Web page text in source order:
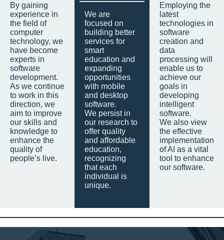
By gaining
experience in
the field of
computer
technology, we
have become
experts in
software
development.
As we continue
to work in this
direction, we
aim to improve
our skills and
knowledge to
enhance the
quality of
people’s live.
We are
focused on
building better
services for
smart
education and
expanding
opportunities
with mobile
and desktop
software.
We persist in
our research to
offer quality
and affordable
education,
recognizing
that each
individual is
unique.
Employing the
latest
technologies in
software
creation and
data
processing will
enable us to
achieve our
goals in
developing
intelligent
software.
We also view
the effective
implementation
of AI as a vital
tool to enhance
our software.